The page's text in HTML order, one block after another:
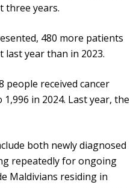
three years.
480 more patients
year than in 2023.
people received cancer
in 2024. Last year, the
both newly diagnosed
repeatedly for ongoing
Maldivians residing in